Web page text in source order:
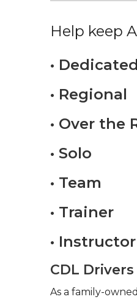
Help keep
•
• Regional
• Over the
• Solo
• Team
• Trainer
• Instructor
CDL
As a family-